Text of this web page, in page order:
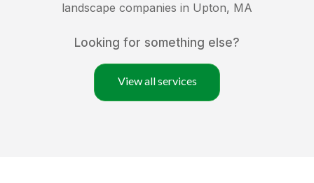
landscape companies in Upton, MA
Looking for something else?
View all services